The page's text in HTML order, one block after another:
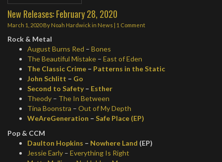
New Releases: February 28, 2020
March 1, 2020By Noah Hardwickin News 1 Comment
Rock & Metal
August Burns Red – Bones
The Beautiful Mistake – East of Eden
The Classic Crime – Patterns in the Static
John Schlitt – Go
Second to Safety– Esther
Theody – The In Between
Tina Boonstra – Out of My Depth
WeAreGeneration – Safe Place (EP)
Pop & CCM
Daulton Hopkins – Nowhere Land (EP)
Jessie Early – Everything Is Right